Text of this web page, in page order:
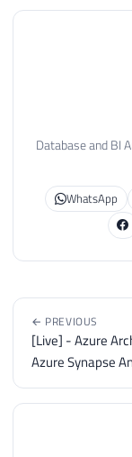
Database and BI
WhatsApp
← PREVIOUS
[Live] - Azure
Azure Synapse